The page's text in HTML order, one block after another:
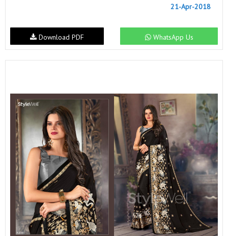
21-Apr-2018
WhatsApp Us
Download PDF